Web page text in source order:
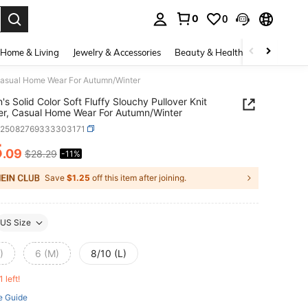
0 0
Home & Living Jewelry & Accessories Beauty & Health Baby &
Home Wear For Autumn/Winter
Solid Color Soft Fluffy Slouchy Pullover Knit
Casual Home Wear For Autumn/Winter
AND AVAILABILITY
.09 $28.29 -11%
Save $1.25 off this item after joining.
US Size
6 (M) 8/10 (L)
left!
Guide